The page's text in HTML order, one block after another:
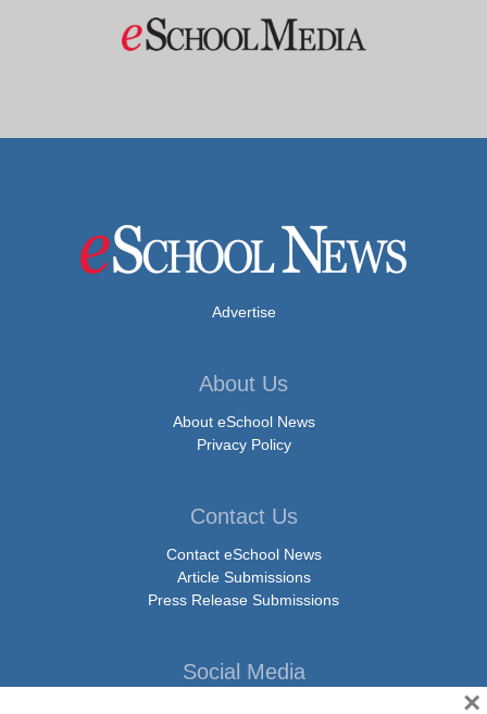
Advertise
About Us
About eSchool News
Privacy Policy
Contact Us
Contact eSchool News
Article Submissions
Press Release Submissions
Social Media
×